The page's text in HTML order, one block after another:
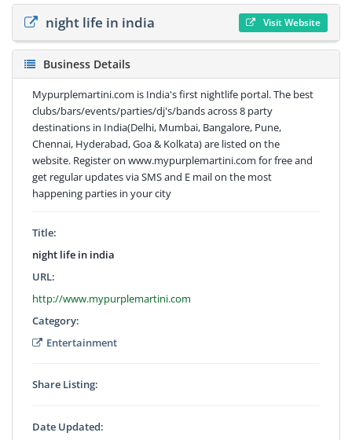
night life in india Visit Website
Business Details
Mypurplemartini.com is India's first nightlife portal. The best
clubs/bars/events/parties/dj's/bands across 8 party
destinations in India(Delhi, Mumbai, Bangalore, Pune,
Chennai, Hyderabad, Goa & Kolkata) are listed on the
website. Register on www.mypurplemartini.com for free and
get regular updates via SMS and E mail on the most
happening parties in your city
Title:
night life in india
URL:
http://www.mypurplemartini.com
Category:
Entertainment
Share Listing:
Date Updated: